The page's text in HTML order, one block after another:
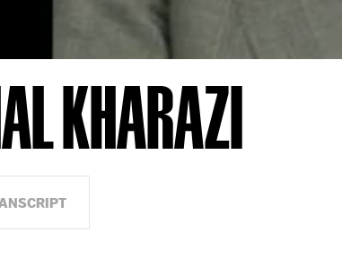
KHARAZI